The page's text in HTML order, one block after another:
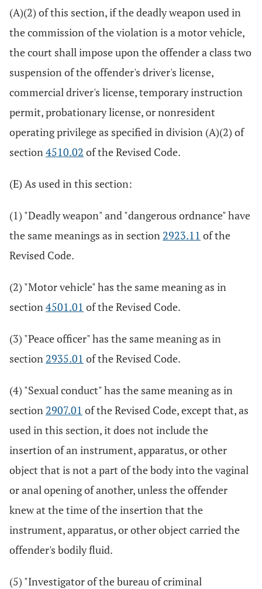
(A)(2) of this section, if the deadly weapon used in
the commission of the violation is a motor vehicle,
the court shall impose upon the offender a class two
suspension of the offender's driver's license,
commercial driver's license, temporary instruction
permit, probationary license, or nonresident
operating privilege as specified in division (A)(2) of
section4510.02 of the Revised Code.
(E) As used in this section:
(1) "Deadly weapon" and "dangerous ordnance" have
the same meanings as in section 2923.11 of the
Revised Code.
(2) "Motor vehicle" has the same meaning as in
section4501.01 of the Revised Code.
(3) "Peace officer" has the same meaning as in
section 2935.01 of the Revised Code.
(4) "Sexual conduct" has the same meaning as in
section 2907.01 of the Revised Code, except that, as
used in this section, it does not include the
insertion of an instrument, apparatus, or other
object that is not a part of the body into the vaginal
or anal opening of another, unless the offender
knew at the time of the insertion that the
instrument, apparatus, or other object carried the
offender's bodily fluid.
(5) "Investigator of the bureau of criminal